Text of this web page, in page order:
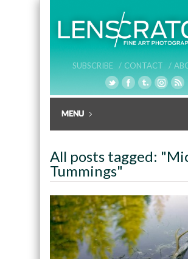
SUBSCRIBE / CONTACT /
All posts tagged:
Tummings"